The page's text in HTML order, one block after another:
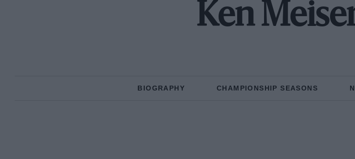
Ken
BIOGRAPHY CHAMPIONSHIP SEASONS